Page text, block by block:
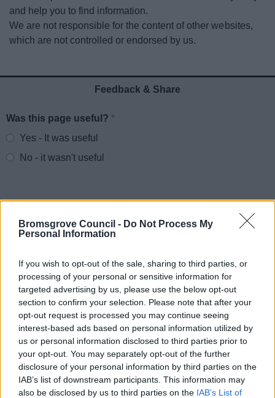
Bromsgrove Council - Do Not Process My
Personal Information
If you wish to opt-out of the sale, sharing to third parties, or
processing of your personal or sensitive information for
targeted advertising by us, please use the below opt-out
section to confirm your selection. Please note that after your
opt-out request is processed you may continue seeing
interest-based ads based on personal information utilized by
us or personal information disclosed to third parties prior to
your opt-out. You may separately opt-out of the further
disclosure of your personal information by third parties on the
IAB’s list of downstream participants. This information may
also be disclosed by us to third parties on the IAB’s List of
News
and help you to find information.
We are not responsible for the content of other websites,
which are not controlled or endorsed by us.
Feedback & Share
Website feedback
Was this page useful?*
Yes - It was useful
No - it wasn't useful
Powered by Translate
Share this page on social media